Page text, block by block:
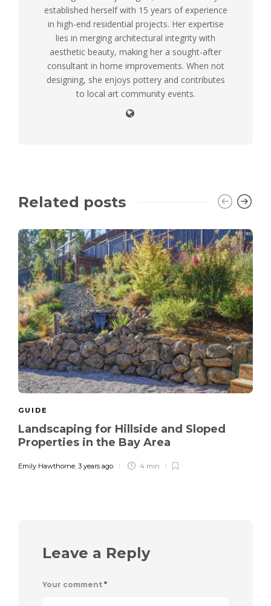
established herself with 15 years of experience
in high-end residential projects. Her expertise
lies in merging architectural integrity with
aesthetic beauty, making her a sought-after
consultant in home improvements. When not
designing, she enjoys pottery and contributes
to local art community events.
Related posts
GUIDE
Landscaping for Hillside and Sloped
Properties in the Bay Area
Emily Hawthorne, 3 years ago 4 min
Leave a Reply
Your comment *